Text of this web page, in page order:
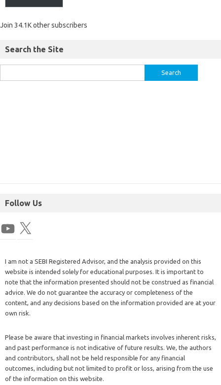
Join 34.1K other subscribers
Search the Site
Follow Us
I am not a SEBI Registered Advisor, and the analysis provided on this
website is intended solely for educational purposes. It is important to
note that the information presented should not be construed as financial
advice. We do not guarantee the accuracy or completeness of the
content, and any decisions based on the information provided are at your
own risk.
Please be aware that investing in financial markets involves inherent risks,
and past performance is not indicative of future results. We, the authors
and contributors, shall not be held responsible for any financial
outcomes, including but not limited to profit or loss, arising from the use
of the information on this website.